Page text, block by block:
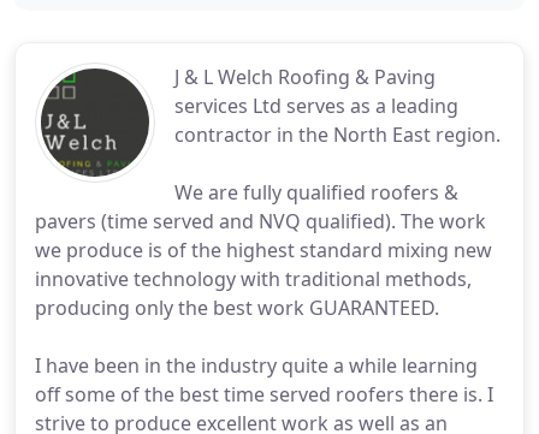
J & L Welch Roofing & Paving
services Ltd serves as a leading
contractor in the North East region.
We are fully qualified roofers &
pavers (time served and NVQ qualified). The work
we produce is of the highest standard mixing new
innovative technology with traditional methods,
producing only the best work GUARANTEED.
I have been in the industry quite a while learning
off some of the best time served roofers there is. I
strive to produce excellent work as well as an